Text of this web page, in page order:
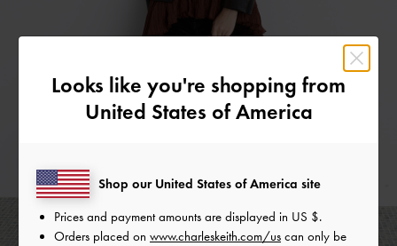
Looks like you're shopping from
United States of America
Shop our United States of America site
Prices and payment amounts are displayed in US $.
Orders placed on www.charleskeith.com/us can only be